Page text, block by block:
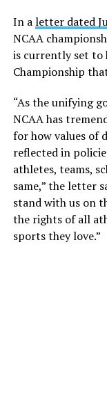
In aletter dated
NCAA
is currently set to
Championship
“As the unifying
NCAA has
for how values of
reflected in
athletes, teams,
same,” the letter
stand with us on
the rights of all
sports they love.”